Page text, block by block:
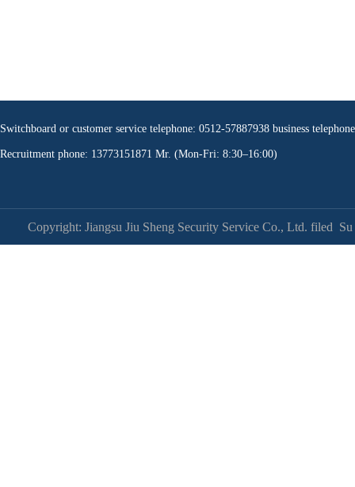
Switchboard or customer service telephone: 0512-57887938 business
Recruitment phone: 13773151871 Mr. (Mon-Fri: 8:30–16:00)
Copyright: Jiangsu Jiu Sheng Security Service Co., Ltd. filed